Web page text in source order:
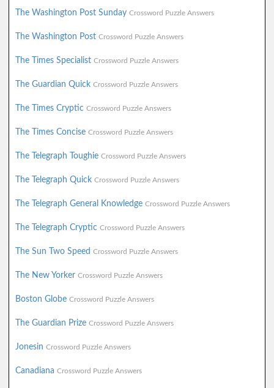
The Washington Post Sunday Crossword Puzzle Answers
The Washington Post Crossword Puzzle Answers
The Times Specialist Crossword Puzzle Answers
The Guardian Quick Crossword Puzzle Answers
The Times Cryptic Crossword Puzzle Answers
The Times Concise Crossword Puzzle Answers
The Telegraph Toughie Crossword Puzzle Answers
The Telegraph Quick Crossword Puzzle Answers
The Telegraph General Knowledge Crossword Puzzle Answers
The Telegraph Cryptic Crossword Puzzle Answers
The Sun Two Speed Crossword Puzzle Answers
The New Yorker Crossword Puzzle Answers
Boston Globe Crossword Puzzle Answers
The Guardian Prize Crossword Puzzle Answers
Jonesin Crossword Puzzle Answers
Canadiana Crossword Puzzle Answers